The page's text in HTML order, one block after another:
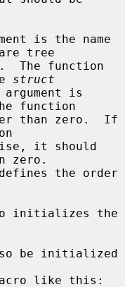
is the name
tree
struct
is
function
zero.
initializes the
like this: